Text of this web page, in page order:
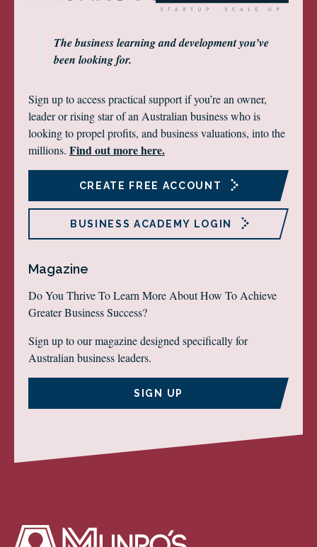
The business learning and development you’ve
been looking for.
Sign up to access practical support if you’re an owner,
leader or rising star of an Australian business who is
looking to propel profits, and business valuations, into the
millions. Find out more here.
CREATE FREE ACCOUNT
BUSINESS ACADEMY LOGIN
Magazine
Do You Thrive To Learn More About How To Achieve
Greater Business Success?
Sign up to our magazine designed specifically for
Australian business leaders.
SIGN UP